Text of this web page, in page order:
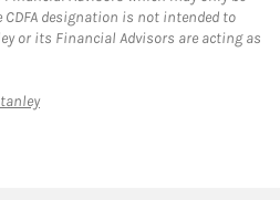
CDFA designation is not intended to
or its Financial Advisors are acting as
Link Opens in New Tab